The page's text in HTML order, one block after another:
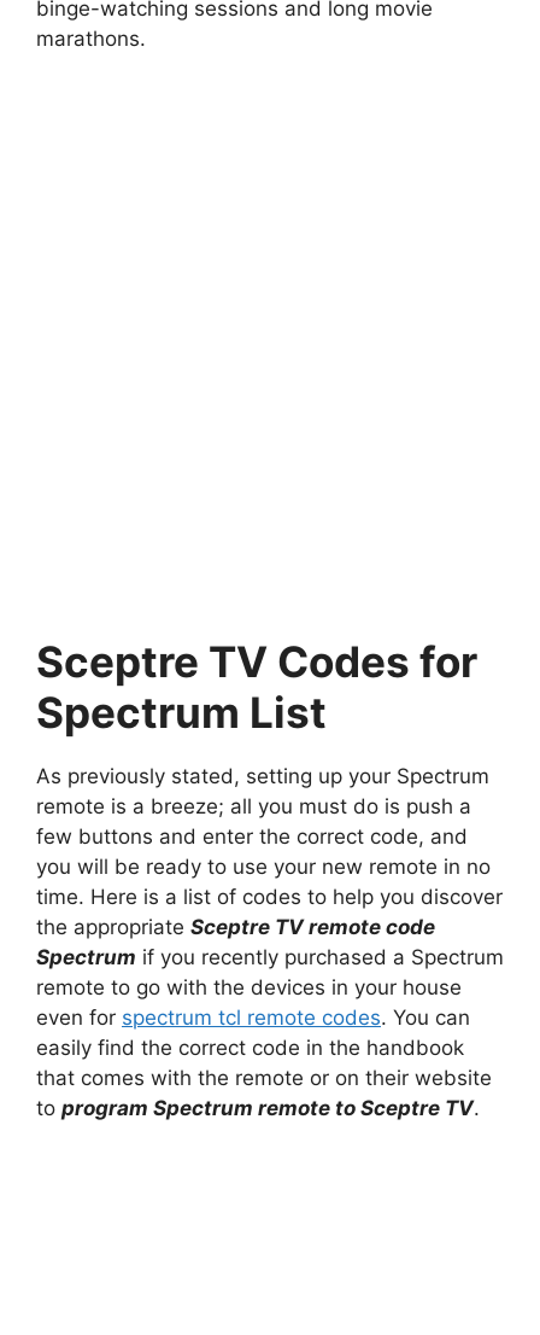
binge-watching sessions and long movie
marathons.
Sceptre TV Codes for
Spectrum List
As previously stated, setting up your Spectrum
remote is a breeze; all you must do is push a
few buttons and enter the correct code, and
you will be ready to use your new remote in no
time. Here is a list of codes to help you discover
the appropriate Sceptre TV remote code
Spectrum if you recently purchased a Spectrum
remote to go with the devices in your house
even for spectrum tcl remote codes. You can
easily find the correct code in the handbook
that comes with the remote or on their website
to program Spectrum remote to Sceptre TV.